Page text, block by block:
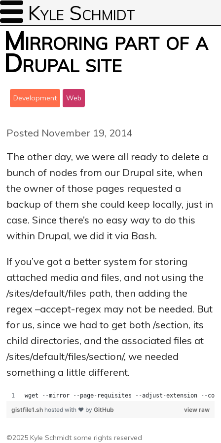
Kyle Schmidt
Mirroring part of a
Drupal site
Development Web
Posted November 19, 2014
The other day, we were all ready to delete a
bunch of nodes from our Drupal site, when
the owner of those pages requested a
backup of them she could keep locally, just in
case. Since there’s no easy way to do this
within Drupal, we did it via Bash.
If you’ve got a better system for storing
attached media and files, and not using the
/sites/default/files path, then adding the
regex –accept-regex may not be needed. But
for us, since we had to get both /section, its
child directories, and the associated files at
/sites/default/files/section/, we needed
something a little different.
wget --mirror --page-requisites --adjust-extension --
view raw
gistfile1.sh hosted with ❤ by GitHub
©2025 Kyle Schmidt some rights reserved